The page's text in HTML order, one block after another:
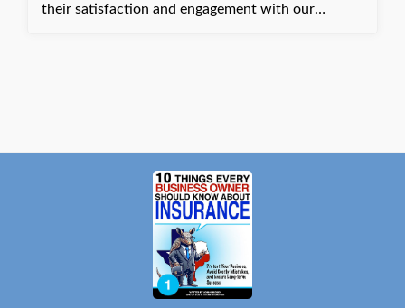
their satisfaction and engagement with our